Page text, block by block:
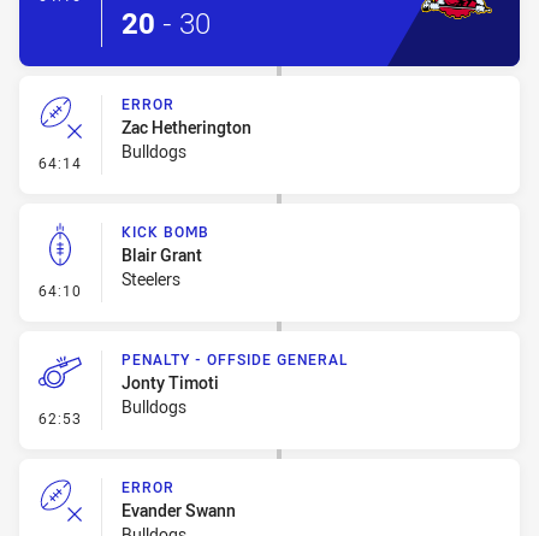
20 - 30
64:14 - Error
ERROR
Zac Hetherington
Bulldogs
64:10 - Kick Bomb
KICK BOMB
Blair Grant
Steelers
62:53 - Penalty - Offside General
PENALTY - OFFSIDE GENERAL
Jonty Timoti
Bulldogs
ERROR
Evander Swann